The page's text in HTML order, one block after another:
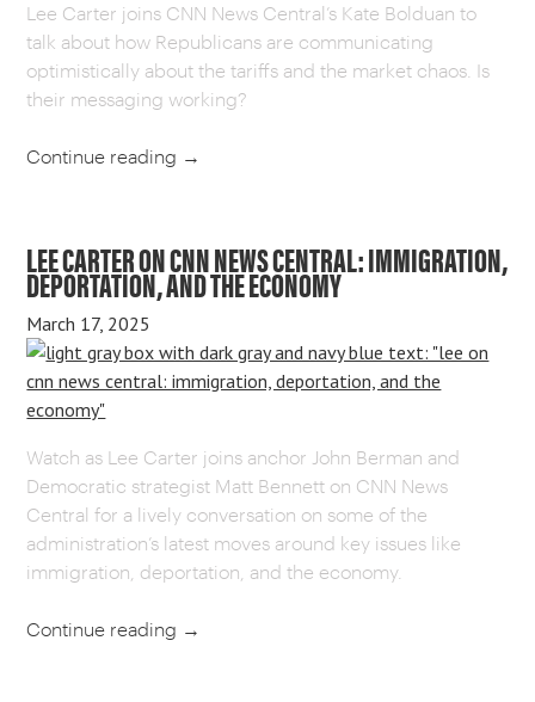
Lee Carter joins CNN News Central’s Kate Bolduan to
talk about how Republicans are communicating
optimistically about the tariffs and the market chaos. Is
their messaging working?
Continue reading →
LEE CARTER ON CNN NEWS CENTRAL: IMMIGRATION,
DEPORTATION, AND THE ECONOMY
March 17, 2025
Watch as Lee Carter joins anchor John Berman and
Democratic strategist Matt Bennett on CNN News
Central for a lively conversation on some of the
administration’s latest moves around key issues like
immigration, deportation, and the economy.
Continue reading →